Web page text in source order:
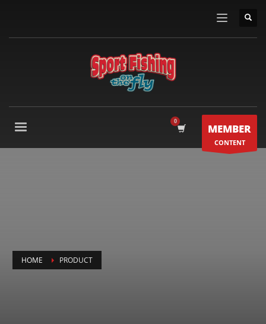
MEMBER
CONTENT
HOME PRODUCT